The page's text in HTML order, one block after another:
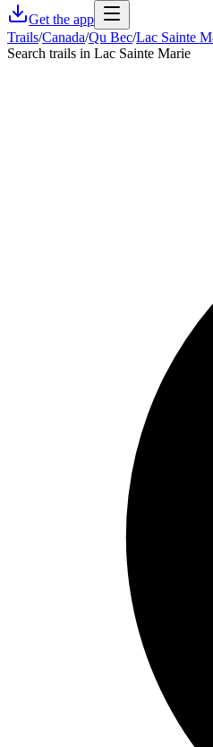
Get the app
Trails/Canada/Qu Bec/Lac Sainte
Search trails in Lac Sainte Marie